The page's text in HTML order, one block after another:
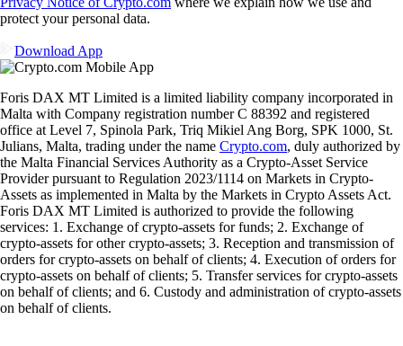
protect your personal data.
Download App
Foris DAX MT Limited is a limited liability company incorporated in
Malta with Company registration number C 88392 and registered
office at Level 7, Spinola Park, Triq Mikiel Ang Borg, SPK 1000, St.
Julians, Malta, trading under the name Crypto.com, duly authorized by
the Malta Financial Services Authority as a Crypto-Asset Service
Provider pursuant to Regulation 2023/1114 on Markets in Crypto-
Assets as implemented in Malta by the Markets in Crypto Assets Act.
Foris DAX MT Limited is authorized to provide the following
services: 1. Exchange of crypto-assets for funds; 2. Exchange of
crypto-assets for other crypto-assets; 3. Reception and transmission of
orders for crypto-assets on behalf of clients; 4. Execution of orders for
crypto-assets on behalf of clients; 5. Transfer services for crypto-assets
on behalf of clients; and 6. Custody and administration of crypto-assets
on behalf of clients.